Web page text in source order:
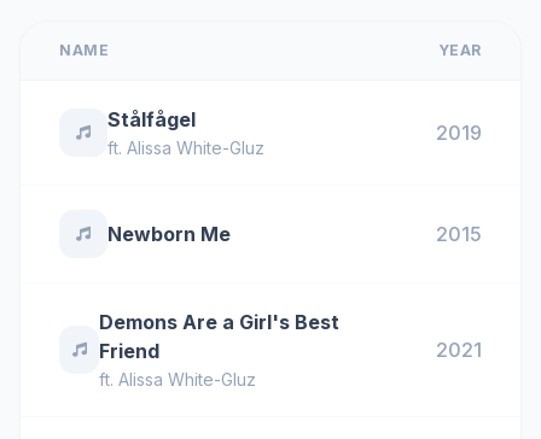
NAME YEAR
Stålfågel
ft. Alissa White-Gluz
2019
Newborn Me 2015
Demons Are a Girl's Best
Friend
ft.Alissa White-Gluz
2021